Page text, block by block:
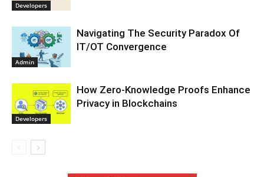
Developers
Admin
Navigating The Security Paradox Of
IT/OT Convergence
Developers
How Zero-Knowledge Proofs Enhance
Privacy in Blockchains